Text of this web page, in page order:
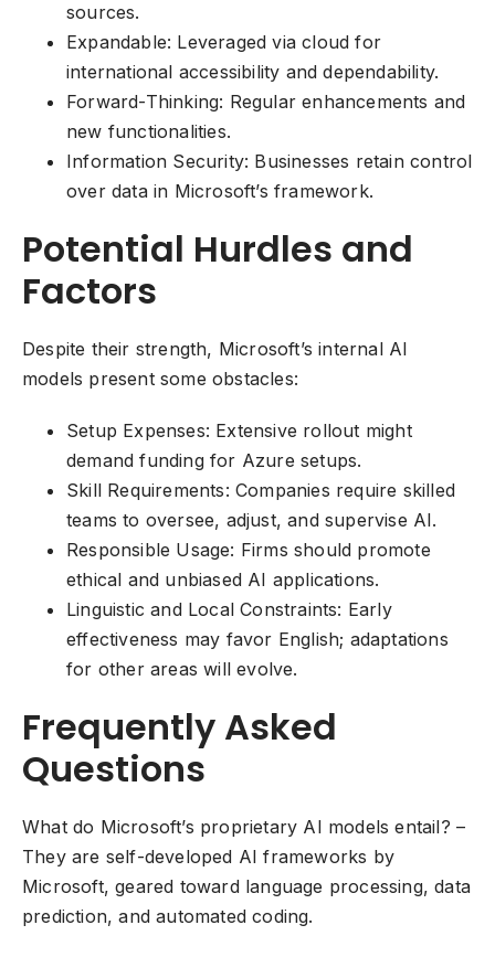
sources.
Expandable: Leveraged via cloud for
international accessibility and dependability.
Forward-Thinking: Regular enhancements and
new functionalities.
Information Security: Businesses retain control
over data in Microsoft’s framework.
Potential Hurdles and
Factors
Despite their strength, Microsoft’s internal AI
models present some obstacles:
Setup Expenses: Extensive rollout might
demand funding for Azure setups.
Skill Requirements: Companies require skilled
teams to oversee, adjust, and supervise AI.
Responsible Usage: Firms should promote
ethical and unbiased AI applications.
Linguistic and Local Constraints: Early
effectiveness may favor English; adaptations
for other areas will evolve.
Frequently Asked
Questions
What do Microsoft’s proprietary AI models entail? –
They are self-developed AI frameworks by
Microsoft, geared toward language processing, data
prediction, and automated coding.